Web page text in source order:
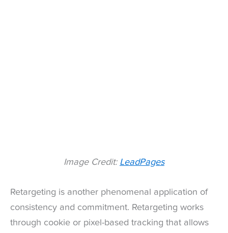
Image Credit: LeadPages
Retargeting is another phenomenal application of
consistency and commitment. Retargeting works
through cookie or pixel-based tracking that allows